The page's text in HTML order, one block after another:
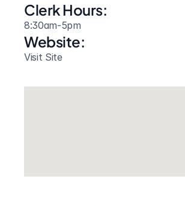
Clerk Hours:
8:30am-5pm
Website:
Visit Site